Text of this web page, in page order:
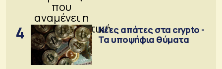
4
Νέες απάτες στα crypto -
Τα υποψήφια θύματα